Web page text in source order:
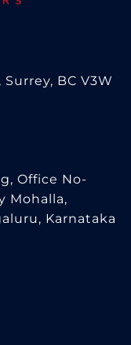
BC V3W
Office No-
Mohalla,
Karnataka